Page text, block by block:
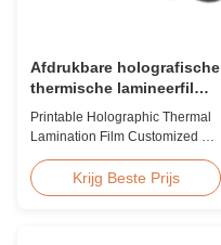
Afdrukbare holografische
thermische lamineerfilm
op maat voor
cadeauverpakkingen
Printable Holographic Thermal
Lamination Film Customized For
Holographic Thermal
Lamination Film for Gift
Krijg Beste Prijs